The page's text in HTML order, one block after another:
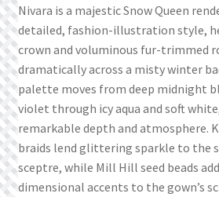
Nivara is a majestic Snow Queen
detailed, fashion-illustration style,
crown and voluminous fur-trimmed
dramatically across a misty winter
palette moves from deep midnight
violet through icy aqua and soft
remarkable depth and atmosphere.
braids lend glittering sparkle to the
sceptre, while Mill Hill seed beads
dimensional accents to the gown’s